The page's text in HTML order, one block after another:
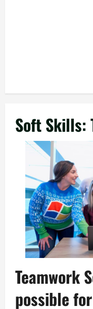
Soft Skills:
Teamwork
possible